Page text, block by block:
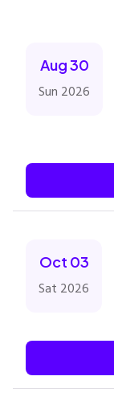
Aug 30
Sun 2026
Oct 03
Sat 2026